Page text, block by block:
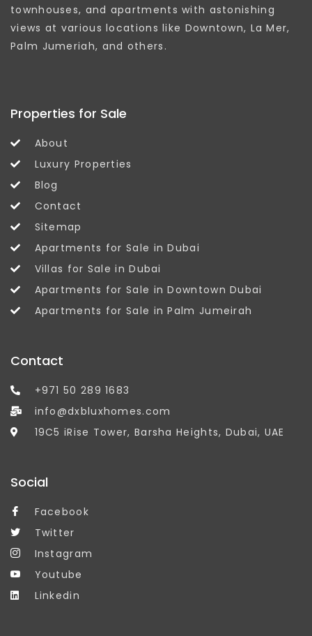
townhouses, and apartments with astonishing
views at various locations like Downtown, La Mer,
Palm Jumeriah, and others.
Properties for Sale
About
Luxury Properties
Blog
Contact
Sitemap
Apartments for Sale in Dubai
Villas for Sale in Dubai
Apartments for Sale in Downtown Dubai
Apartments for Sale in Palm Jumeirah
Contact
+971 50 289 1683
info@dxbluxhomes.com
19C5 iRise Tower, Barsha Heights, Dubai, UAE
Social
Facebook
Twitter
Instagram
Youtube
Linkedin